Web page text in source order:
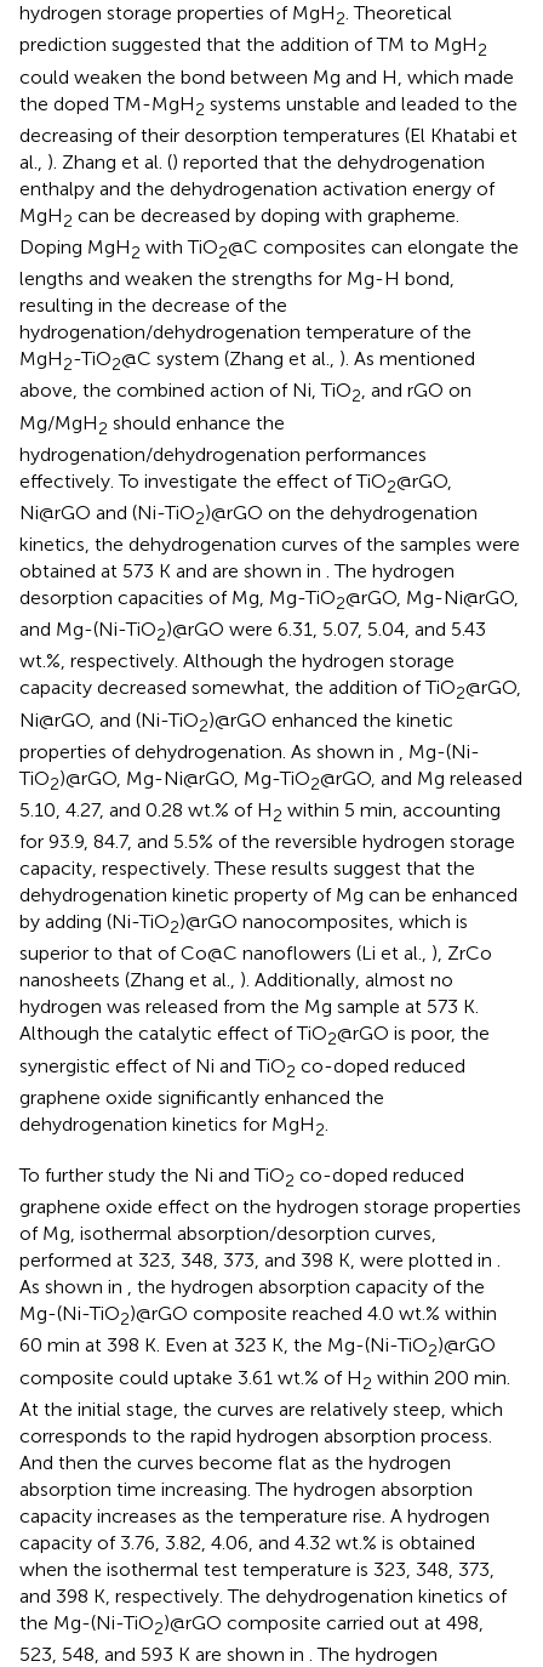
hydrogen storage properties of MgH2. Theoretical
prediction suggested that the addition of TM to MgH2
could weaken the bond between Mg and H, which made
the doped TM-MgH2 systems unstable and leaded to the
decreasing of their desorption temperatures (El Khatabi et
al., ). Zhang et al. () reported that the dehydrogenation
enthalpy and the dehydrogenation activation energy of
MgH2 can be decreased by doping with grapheme.
Doping MgH2 with TiO2@C composites can elongate the
lengths and weaken the strengths for Mg-H bond,
resulting in the decrease of the
hydrogenation/dehydrogenation temperature of the
MgH2-TiO2@C system (Zhang et al., ). As mentioned
above, the combined action of Ni, TiO2, and rGO on
Mg/MgH2 should enhance the
hydrogenation/dehydrogenation performances
effectively. To investigate the effect of TiO2@rGO,
Ni@rGO and (Ni-TiO2)@rGO on the dehydrogenation
kinetics, the dehydrogenation curves of the samples were
obtained at 573 K and are shown in . The hydrogen
desorption capacities of Mg, Mg-TiO2@rGO, Mg-Ni@rGO,
and Mg-(Ni-TiO2)@rGO were 6.31, 5.07, 5.04, and 5.43
wt.%, respectively. Although the hydrogen storage
capacity decreased somewhat, the addition of TiO2@rGO,
Ni@rGO, and (Ni-TiO2)@rGO enhanced the kinetic
properties of dehydrogenation. As shown in , Mg-(Ni-
TiO2)@rGO, Mg-Ni@rGO, Mg-TiO2@rGO, and Mg released
5.10, 4.27, and 0.28 wt.% of H2 within 5 min, accounting
for 93.9, 84.7, and 5.5% of the reversible hydrogen storage
capacity, respectively. These results suggest that the
dehydrogenation kinetic property of Mg can be enhanced
by adding (Ni-TiO2)@rGO nanocomposites, which is
superior to that of Co@C nanoflowers (Li et al., ), ZrCo
nanosheets (Zhang et al., ). Additionally, almost no
hydrogen was released from the Mg sample at 573 K.
Although the catalytic effect of TiO2@rGO is poor, the
synergistic effect of Ni and TiO2 co-doped reduced
graphene oxide significantly enhanced the
dehydrogenation kinetics for MgH2
To further study the Ni and TiO2 co-doped reduced
graphene oxide effect on the hydrogen storage properties
of Mg, isothermal absorption/desorption curves,
performed at 323, 348, 373, and 398 K, were plotted in .
As shown in , the hydrogen absorption capacity of the
Mg-(Ni-TiO2)@rGO composite reached 4.0 wt.% within
60 min at 398 K. Even at 323 K, the Mg-(Ni-TiO2)@rGO
composite could uptake 3.61 wt.% of H2 within 200 min.
At the initial stage, the curves are relatively steep, which
corresponds to the rapid hydrogen absorption process.
And then the curves become flat as the hydrogen
absorption time increasing. The hydrogen absorption
capacity increases as the temperature rise. A hydrogen
capacity of 3.76, 3.82, 4.06, and 4.32 wt.% is obtained
when the isothermal test temperature is 323, 348, 373,
and 398 K, respectively. The dehydrogenation kinetics of
the Mg-(Ni-TiO2)@rGO composite carried out at 498,
523, 548, and 593 K are shown in . The hydrogen